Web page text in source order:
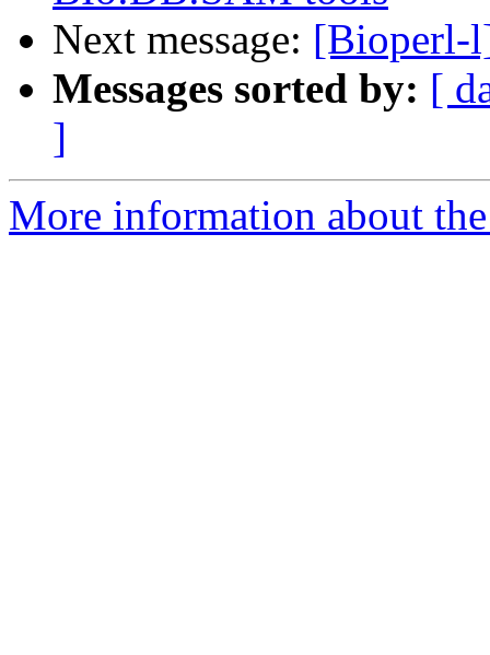
Next message: [Bioperl-
Messages sorted by: [
]
More information about